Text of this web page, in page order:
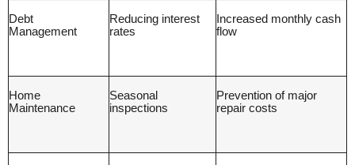
Debt
Management
Reducing interest
rates
Increased monthly cash
flow
Home
Maintenance
Seasonal
inspections
Prevention of major
repair costs